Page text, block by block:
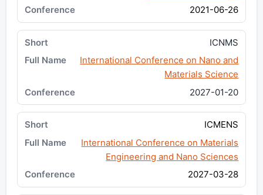
2021-06-26
ICNMS
International Conference on Nano and
Materials Science
2027-01-20
ICMENS
International Conference on Materials
Engineering and Nano Sciences
2027-03-28